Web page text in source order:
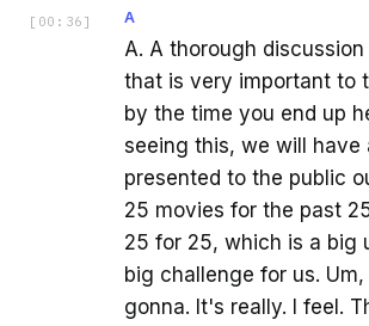
[ 00:36 ] A
A. A thorough
that is very important to
by the time you end up
seeing this, we will have
presented to the public
25 movies for the past
25 for 25, which is a big
big challenge for us.
gonna. It's really. I feel.